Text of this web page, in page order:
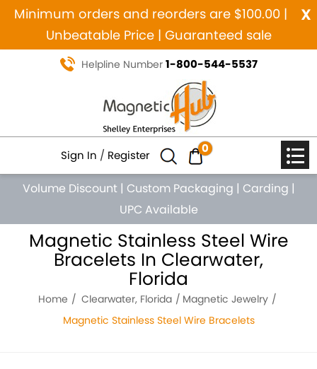
x
Minimum orders and reorders are $100.00 |
Unbeatable Price | Guaranteed sale
Helpline Number 1-800-544-5537
Sign In / Register 0
Volume Discount | Custom Packaging | Carding |
UPC Available
Magnetic Stainless Steel Wire
Bracelets In Clearwater,
Florida
Home Clearwater, Florida
Magnetic Jewelry
Magnetic Stainless Steel Wire Bracelets